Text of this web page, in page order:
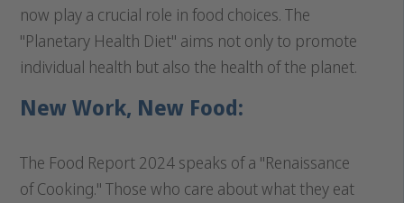
now play a crucial role in food choices. The
"Planetary Health Diet" aims not only to promote
individual health but also the health of the planet.
New Work, New Food:
The Food Report 2024 speaks of a "Renaissance
of Cooking." Those who care about what they eat